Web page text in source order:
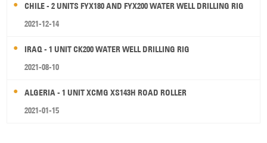
CHILE - 2 UNITS FYX180 AND FYX200 WATER WELL DRILLING RIG
2021-12-14
IRAQ - 1 UNIT CK200 WATER WELL DRILLING RIG
2021-08-10
ALGERIA - 1 UNIT XCMG XS143H ROAD ROLLER
2021-01-15